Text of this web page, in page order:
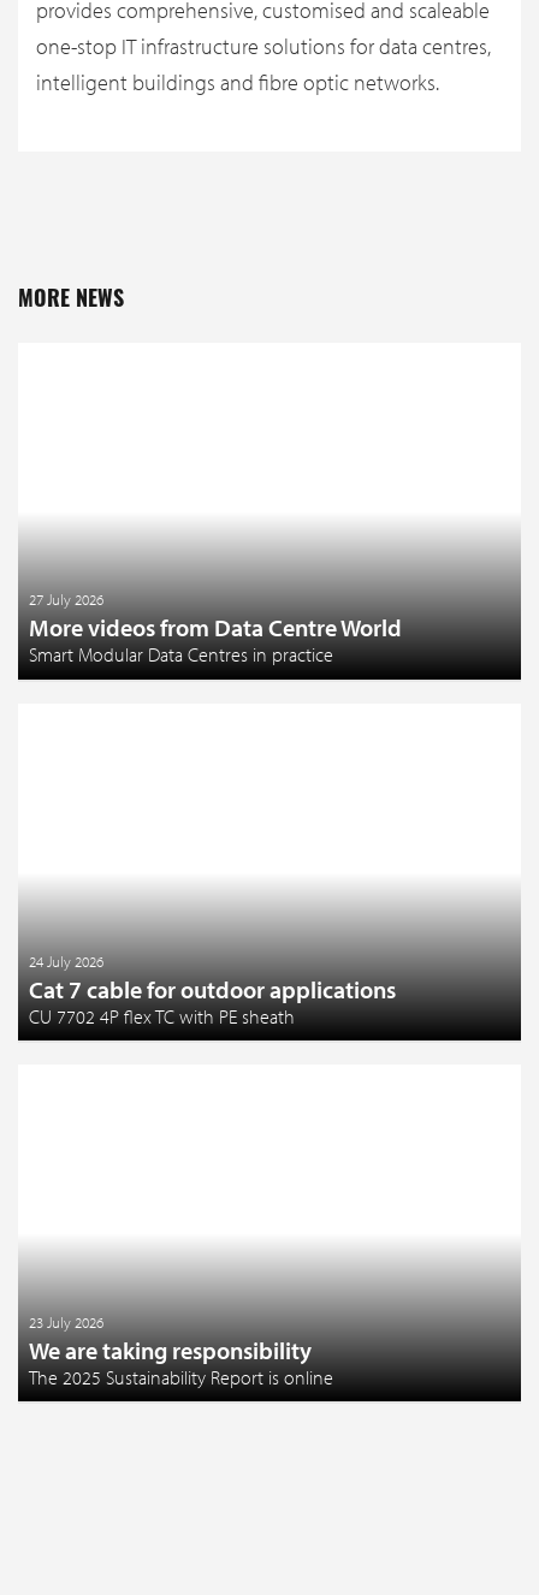
provides comprehensive, customised and scaleable
one-stop IT infrastructure solutions for data centres,
intelligent buildings and fibre optic networks.
MORE NEWS
27 July 2026
More videos from Data Centre World
Smart Modular Data Centres in practice
24 July 2026
Cat 7 cable for outdoor applications
CU 7702 4P flex TC with PE sheath
23 July 2026
We are taking responsibility
The 2025 Sustainability Report is online